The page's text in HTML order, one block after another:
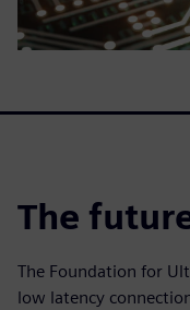
The
The Foundation for
low latency